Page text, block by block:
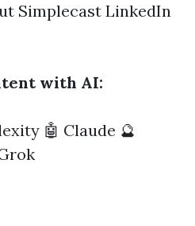
Simplecast LinkedIn
with AI:
🤖 Claude 🔮